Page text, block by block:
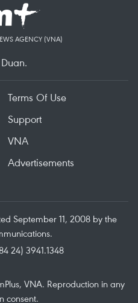
AGENCY (VNA)
Terms Of Use
Support
VNA
Advertisements
September 11, 2008 by the
24) 3941.1348
VNA. Reproduction in any
consent.